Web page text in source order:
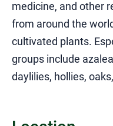
medicine, and other
from around the
cultivated plants.
groups include
daylilies, hollies,